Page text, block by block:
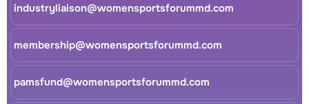
industryliaison@womensportsforummd.com
membership@womensportsforummd.com
pamsfund@womensportsforummd.com